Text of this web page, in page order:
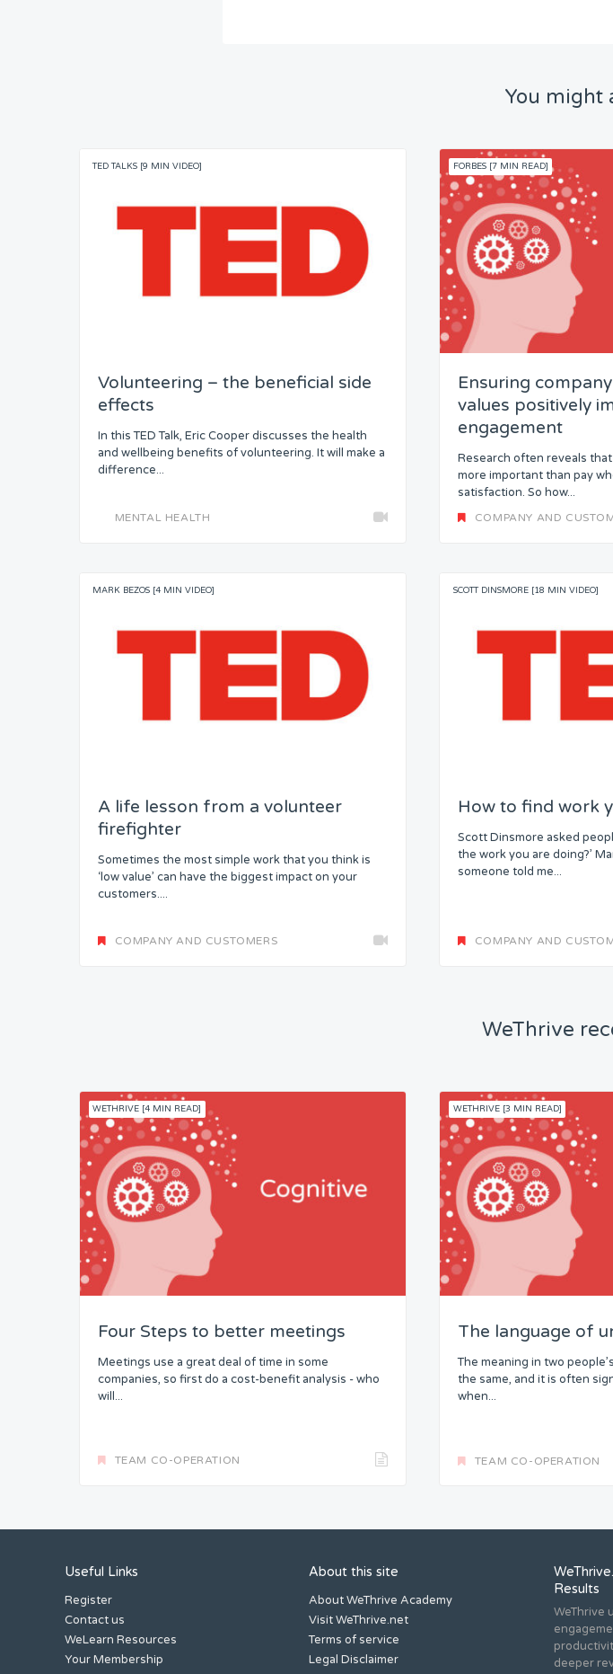
You might
TED TALKS [9 MIN VIDEO]
Volunteering – the beneficial side
effects
In this TED Talk, Eric Cooper discusses the health
and wellbeing benefits of volunteering. It will make a
difference...
MENTAL HEALTH
FORBES [7 MIN READ]
Ensuring
values positively
engagement
Research often reveals
more important than pay
satisfaction. So how...
COMPANY AND
MARK BEZOS [4 MIN VIDEO]
A life lesson from a volunteer
firefighter
Sometimes the most simple work that you think is
‘low value’ can have the biggest impact on your
customers....
COMPANY AND CUSTOMERS
SCOTT DINSMORE [18 MIN VIDEO]
How to find work
Scott Dinsmore asked
the work you are doing?’
someone told me...
COMPANY AND
WeThrive
WETHRIVE [4 MIN READ]
Four Steps to better meetings
Meetings use a great deal of time in some
companies, so first do a cost-benefit analysis - who
will...
TEAM CO-OPERATION
WETHRIVE [3 MIN READ]
The language of
The meaning in two
the same, and it is often
when...
TEAM CO-OPERATION
Useful Links
Register
Contact us
WeLearn Resources
Your Membership
About this site
About WeThrive Academy
Visit WeThrive.net
Terms of service
Legal Disclaimer
Results
WeThrive
deeper